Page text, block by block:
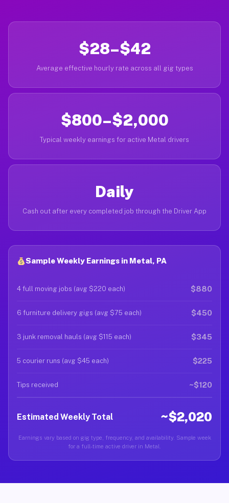
$28–$42
Average effective hourly rate across all gig types
$800–$2,000
Typical weekly earnings for active Metal drivers
Daily
Cash out after every completed job through the Driver App
Sample Weekly Earnings in Metal, PA
4 full moving jobs (avg $220 each) $880
6 furniture delivery gigs (avg $75 each) $450
3 junk removal hauls (avg $115 each) $345
5 courier runs (avg $45 each) $225
Tips received ~$120
Estimated Weekly Total ~$2,020
Earnings vary based on gig type, frequency, and availability. Sample week
for a full-time active driver in Metal.